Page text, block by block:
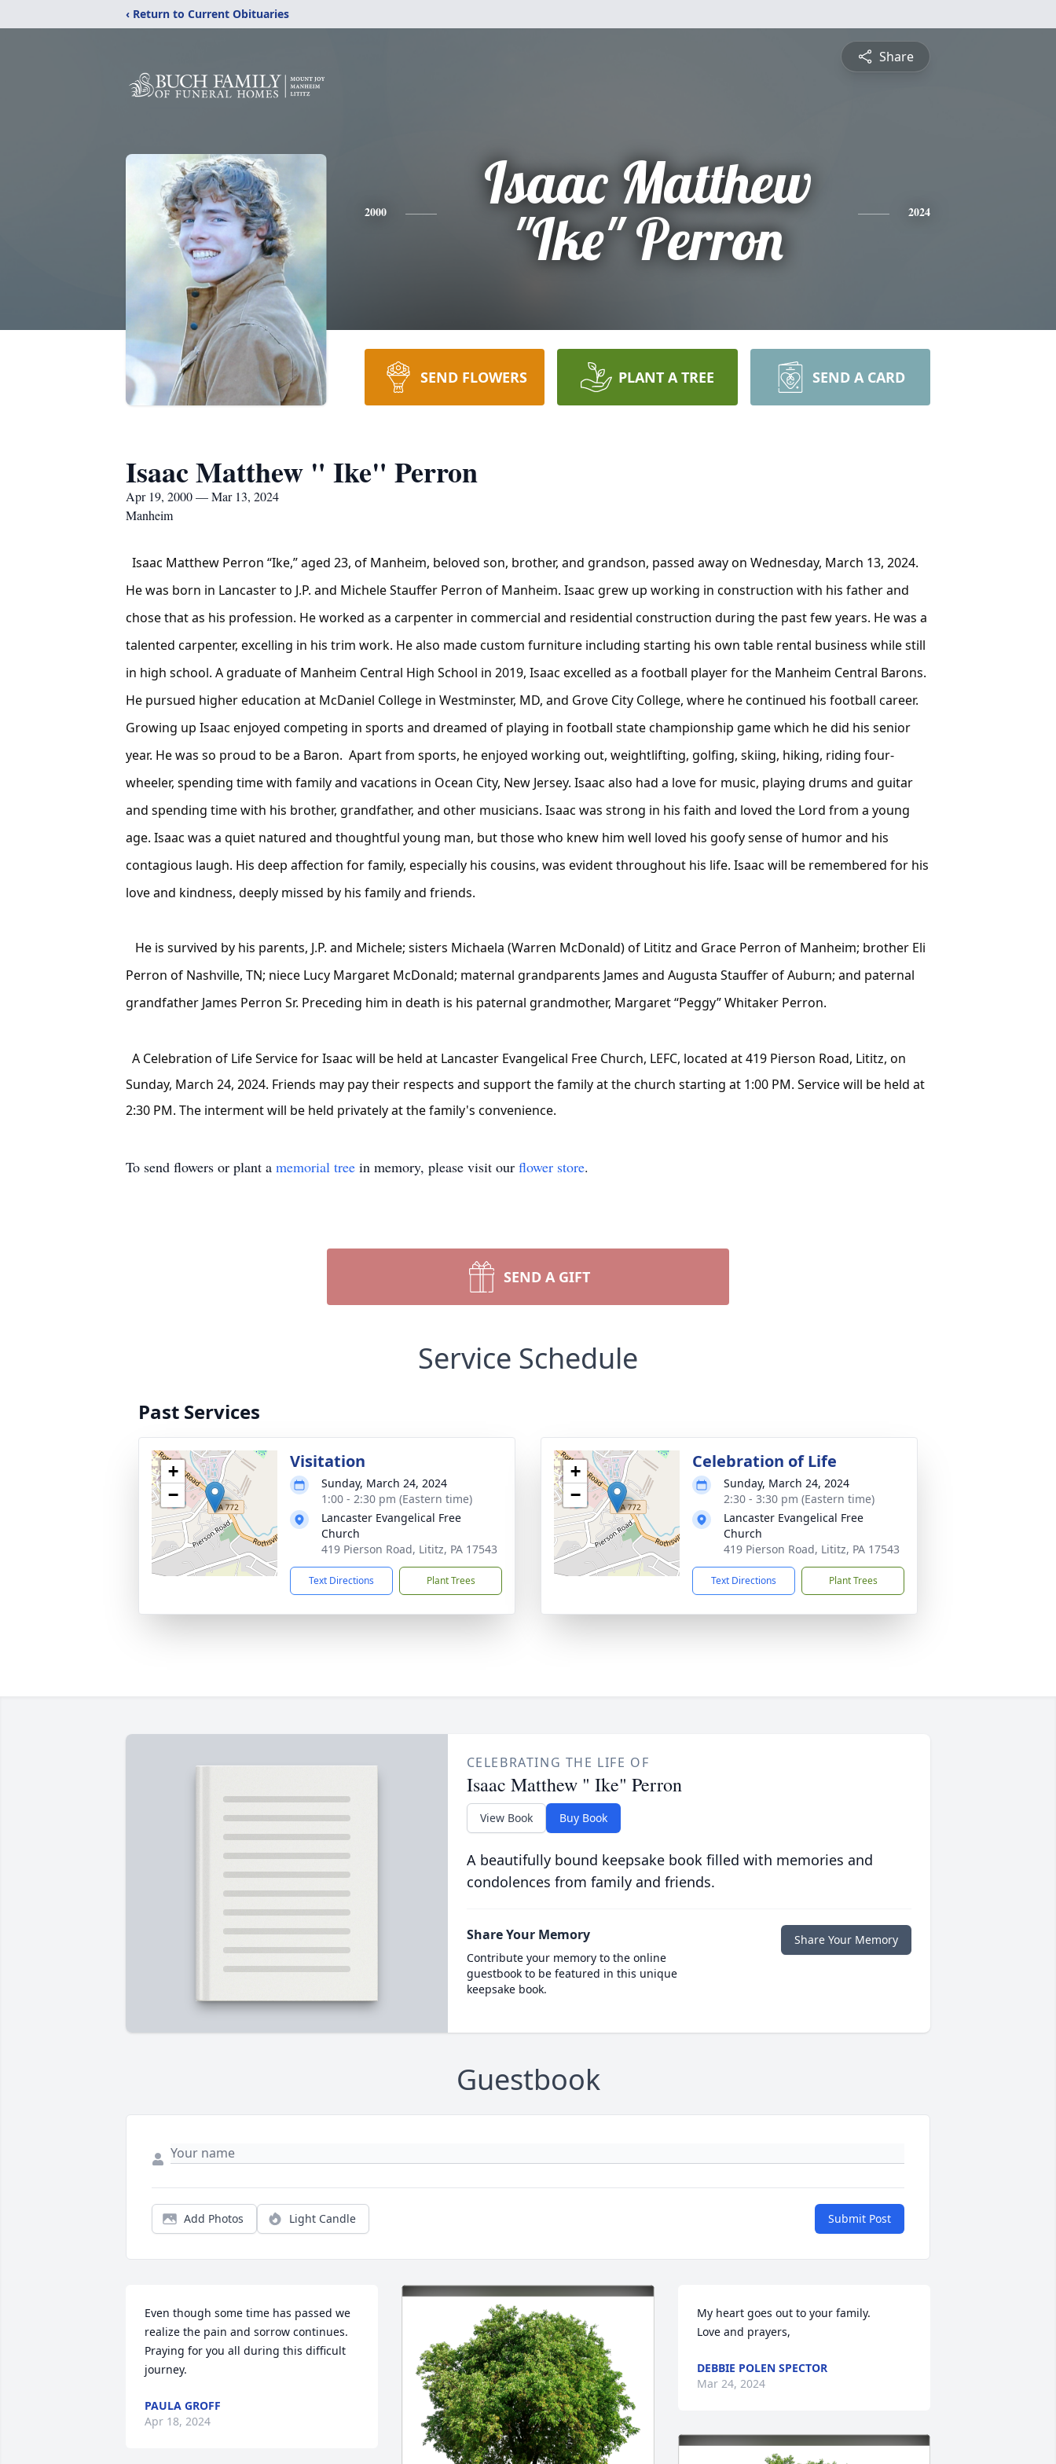
‹ Return to Current Obituaries
Share
2000
Isaac Matthew
"Ike" Perron
2024
SEND FLOWERS PLANT A TREE SEND A CARD
Isaac Matthew " Ike" Perron
Apr 19, 2000 — Mar 13, 2024
Manheim
Isaac Matthew Perron “Ike,” aged 23, of Manheim, beloved son, brother, and grandson, passed away on Wednesday, March 13, 2024.
He was born in Lancaster to J.P. and Michele Stauffer Perron of Manheim. Isaac grew up working in construction with his father and
chose that as his profession. He worked as a carpenter in commercial and residential construction during the past few years. He was a
talented carpenter, excelling in his trim work. He also made custom furniture including starting his own table rental business while still
in high school. A graduate of Manheim Central High School in 2019, Isaac excelled as a football player for the Manheim Central Barons.
He pursued higher education at McDaniel College in Westminster, MD, and Grove City College, where he continued his football career.
Growing up Isaac enjoyed competing in sports and dreamed of playing in football state championship game which he did his senior
year. He was so proud to be a Baron. Apart from sports, he enjoyed working out, weightlifting, golfing, skiing, hiking, riding four-
wheeler, spending time with family and vacations in Ocean City, New Jersey. Isaac also had a love for music, playing drums and guitar
and spending time with his brother, grandfather, and other musicians. Isaac was strong in his faith and loved the Lord from a young
age. Isaac was a quiet natured and thoughtful young man, but those who knew him well loved his goofy sense of humor and his
contagious laugh. His deep affection for family, especially his cousins, was evident throughout his life. Isaac will be remembered for his
love and kindness, deeply missed by his family and friends.
He is survived by his parents, J.P. and Michele; sisters Michaela (Warren McDonald) of Lititz and Grace Perron of Manheim; brother Eli
Perron of Nashville, TN; niece Lucy Margaret McDonald; maternal grandparents James and Augusta Stauffer of Auburn; and paternal
grandfather James Perron Sr. Preceding him in death is his paternal grandmother, Margaret “Peggy” Whitaker Perron.
A Celebration of Life Service for Isaac will be held at Lancaster Evangelical Free Church, LEFC, located at 419 Pierson Road, Lititz, on
Sunday, March 24, 2024. Friends may pay their respects and support the family at the church starting at 1:00 PM. Service will be held at
2:30 PM. The interment will be held privately at the family's convenience.
To send flowers or plant a memorial tree in memory, please visit our flower store.
SEND A GIFT
Service Schedule
Past Services
+
−
Visitation
Sunday, March 24, 2024
1:00 - 2:30 pm (Eastern time)
Lancaster Evangelical Free
Church
419 Pierson Road, Lititz, PA 17543
Text Directions Plant Trees
+
−
Celebration of Life
Sunday, March 24, 2024
2:30 - 3:30 pm (Eastern time)
Lancaster Evangelical Free
Church
419 Pierson Road, Lititz, PA 17543
Text Directions Plant Trees
CELEBRATING THE LIFE OF
Isaac Matthew " Ike" Perron
View Book Buy Book
A beautifully bound keepsake book filled with memories and
condolences from family and friends.
Share Your Memory
Contribute your memory to the online
guestbook to be featured in this unique
keepsake book.
Share Your Memory
Guestbook
Add Photos Light Candle Submit Post
Even though some time has passed we
realize the pain and sorrow continues.
Praying for you all during this difficult
journey.
PAULA GROFF
Apr 18, 2024
My heart goes out to your family.
Love and prayers,
DEBBIE POLEN SPECTOR
Mar 24, 2024